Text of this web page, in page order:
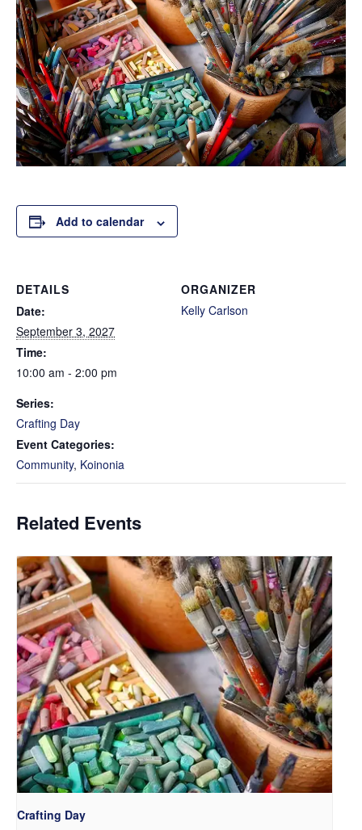
Add to calendar
DETAILS
Date:
September 3, 2027
Time:
10:00 am - 2:00 pm
Series:
Crafting Day
Event Categories:
Community, Koinonia
ORGANIZER
Kelly Carlson
Related Events
Crafting Day